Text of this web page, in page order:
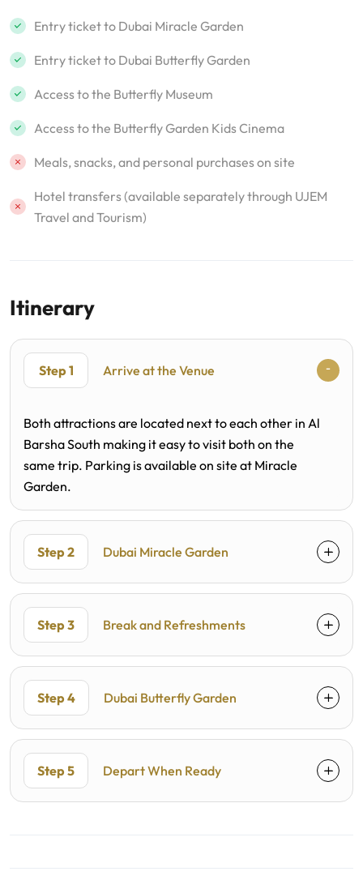
Entry ticket to Dubai Miracle Garden
Entry ticket to Dubai Butterfly Garden
Access to the Butterfly Museum
Access to the Butterfly Garden Kids Cinema
Meals, snacks, and personal purchases on site
Hotel transfers (available separately through UJEM
Travel and Tourism)
Itinerary
Step 1 Arrive at the Venue
Both attractions are located next to each other in Al
Barsha South making it easy to visit both on the
same trip. Parking is available on site at Miracle
Garden.
Step 2 Dubai Miracle Garden
Step 3 Break and Refreshments
Step 4 Dubai Butterfly Garden
Step 5 Depart When Ready